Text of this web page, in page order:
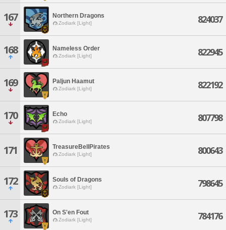
167 Northern Dragons
Zodiark [Light] 824037
168 Nameless Order
Zodiark [Light] 822945
169 Paljun Haamut
Zodiark [Light] 822192
170 Echo
Zodiark [Light] 807798
171 TreasureBellPirates
Zodiark [Light] 800643
172 Souls of Dragons
Zodiark [Light] 798645
173 On S'en Fout
Zodiark [Light] 784176